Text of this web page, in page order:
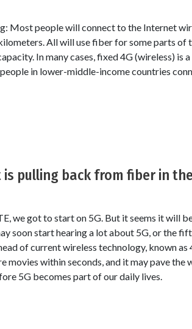
Most people will connect to the Internet
All will use fiber for some parts of
In many cases, fixed 4G (wireless) is
in lower-middle-income countries
pulling back from fiber in
we got to start on 5G. But it seems it will
soon start hearing a lot about 5G, or the
of current wireless technology, known
within seconds, and it may pave the
5G becomes part of our daily lives.